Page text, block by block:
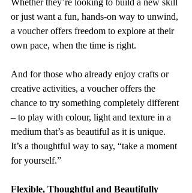
or just want a fun, hands-on way to unwind,
a voucher offers freedom to explore at their
own pace, when the time is right.
And for those who already enjoy crafts or
creative activities, a voucher offers the
chance to try something completely different
– to play with colour, light and texture in a
medium that’s as beautiful as it is unique.
It’s a thoughtful way to say, “take a moment
for yourself.”
Flexible, Thoughtful and Beautifully